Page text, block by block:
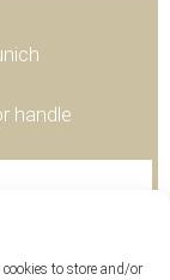
cookies to store and/or
handle